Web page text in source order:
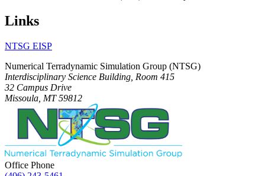
Links
NTSG EISP
Numerical Terradynamic Simulation Group (NTSG)
Interdisciplinary Science Building, Room 415
32 Campus Drive
Missoula, MT 59812
Office Phone